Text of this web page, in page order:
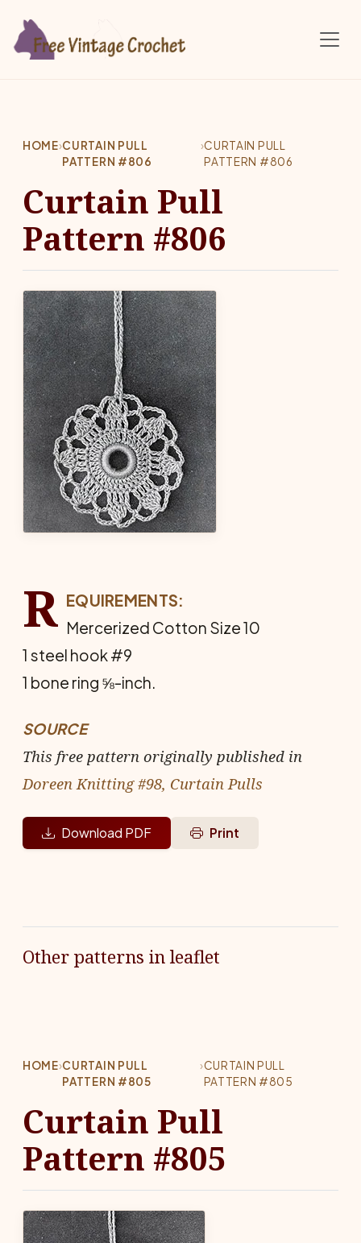
HOME›CURTAIN PULL
PATTERN #806
›CURTAIN PULL
PATTERN #806
Curtain Pull
Pattern #806
R EQUIREMENTS:
Mercerized Cotton Size 10
1 steel hook #9
1 bone ring ⅝-inch.
SOURCE
This free pattern originally published in
Doreen Knitting #98, Curtain Pulls
Download PDF Print
Other patterns in leaflet
HOME›CURTAIN PULL
PATTERN #805
›CURTAIN PULL
PATTERN #805
Curtain Pull
Pattern #805